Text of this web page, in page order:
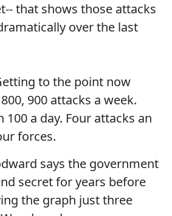
that shows those attacks
over the last
to the point now
900 attacks a week.
a day. Four attacks an
forces.
says the government
secret for years before
the graph just three